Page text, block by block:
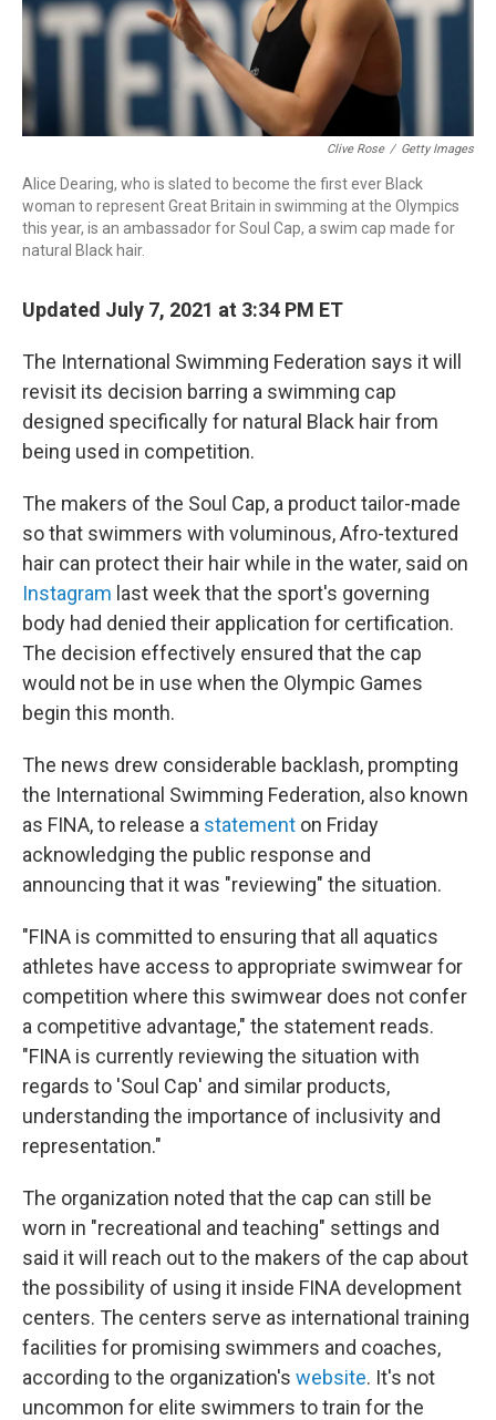
Clive Rose / Getty Images
Alice Dearing, who is slated to become the first ever Black
woman to represent Great Britain in swimming at the Olympics
this year, is an ambassador for Soul Cap, a swim cap made for
natural Black hair.
Updated July 7, 2021 at 3:34 PM ET
The International Swimming Federation says it will
revisit its decision barring a swimming cap
designed specifically for natural Black hair from
being used in competition.
The makers of the Soul Cap, a product tailor-made
so that swimmers with voluminous, Afro-textured
hair can protect their hair while in the water, said on
Instagram last week that the sport's governing
body had denied their application for certification.
The decision effectively ensured that the cap
would not be in use when the Olympic Games
begin this month.
The news drew considerable backlash, prompting
the International Swimming Federation, also known
as FINA, to release a statement on Friday
acknowledging the public response and
announcing that it was "reviewing" the situation.
"FINA is committed to ensuring that all aquatics
athletes have access to appropriate swimwear for
competition where this swimwear does not confer
a competitive advantage," the statement reads.
"FINA is currently reviewing the situation with
regards to 'Soul Cap' and similar products,
understanding the importance of inclusivity and
representation."
The organization noted that the cap can still be
worn in "recreational and teaching" settings and
said it will reach out to the makers of the cap about
the possibility of using it inside FINA development
centers. The centers serve as international training
facilities for promising swimmers and coaches,
according to the organization's website. It's not
uncommon for elite swimmers to train for the